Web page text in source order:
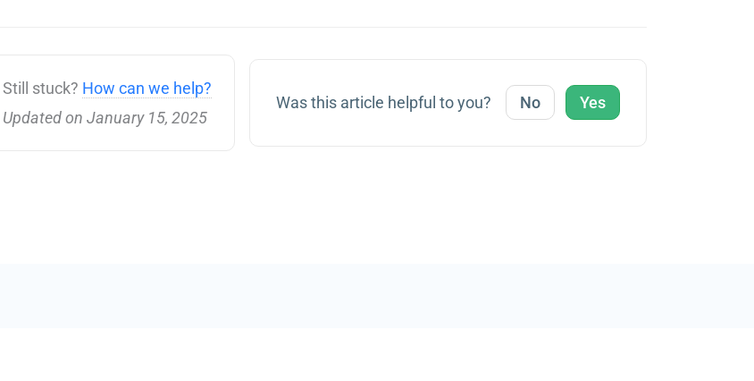
Still stuck? How can we help?
Updated on January 15, 2025
Was this article helpful to you? No Yes